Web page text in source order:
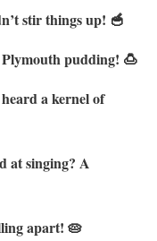
stir things up! 🥣
Plymouth pudding! 🍮
a kernel of
at singing? A
apart! 🥧